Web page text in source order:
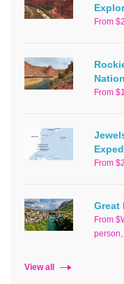
From
From
From
Great
From
View all